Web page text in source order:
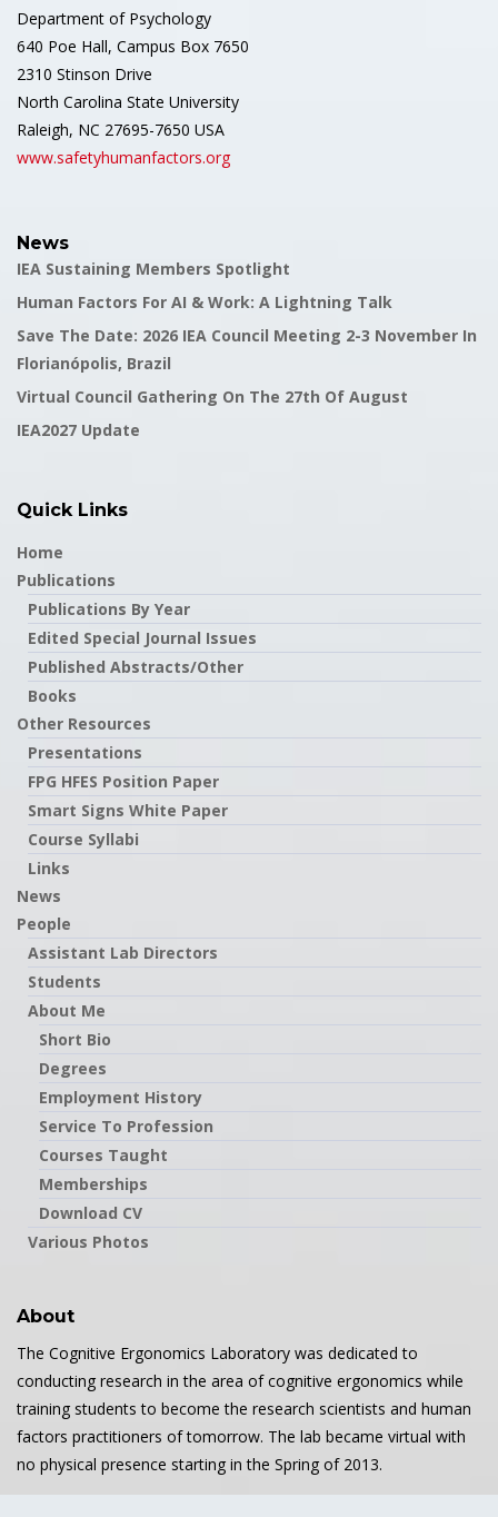
Department of Psychology
640 Poe Hall, Campus Box 7650
2310 Stinson Drive
North Carolina State University
Raleigh, NC 27695-7650 USA
www.safetyhumanfactors.org
News
IEA Sustaining Members Spotlight
Human Factors For AI & Work: A Lightning Talk
Save The Date: 2026 IEA Council Meeting 2-3 November In
Florianópolis, Brazil
Virtual Council Gathering On The 27th Of August
IEA2027 Update
Quick Links
Home
Publications
Publications By Year
Edited Special Journal Issues
Published Abstracts/Other
Books
Other Resources
Presentations
FPG HFES Position Paper
Smart Signs White Paper
Course Syllabi
Links
News
People
Assistant Lab Directors
Students
About Me
Short Bio
Degrees
Employment History
Service To Profession
Courses Taught
Memberships
Download CV
Various Photos
About
The Cognitive Ergonomics Laboratory was dedicated to
conducting research in the area of cognitive ergonomics while
training students to become the research scientists and human
factors practitioners of tomorrow. The lab became virtual with
no physical presence starting in the Spring of 2013.